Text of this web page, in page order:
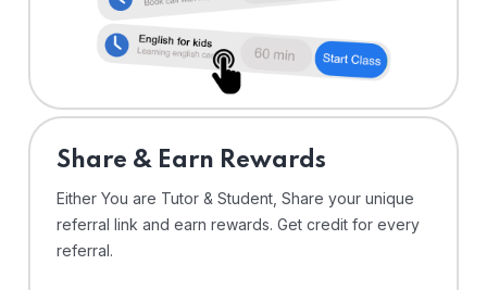
Share & Earn Rewards
Either You are Tutor & Student, Share your unique
referral link and earn rewards. Get credit for every
referral.